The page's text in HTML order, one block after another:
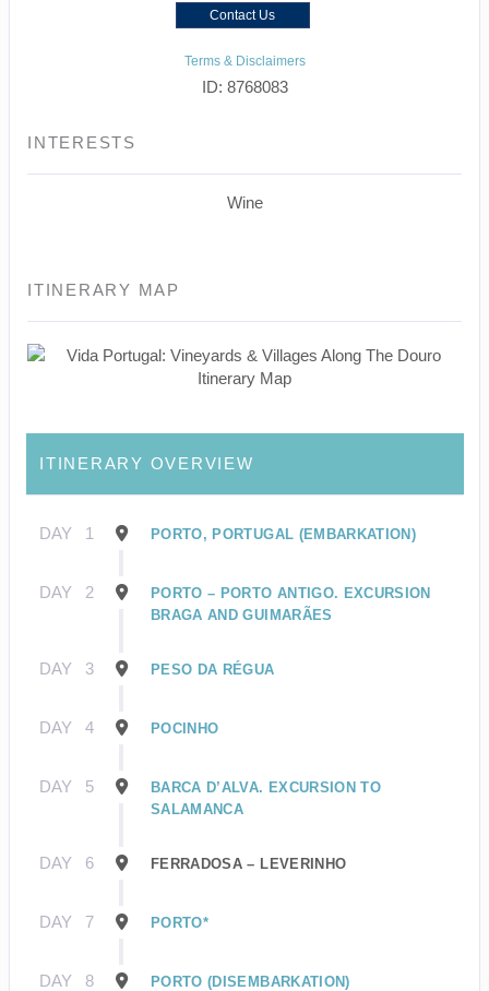
Contact Us
Terms & Disclaimers
ID: 8768083
INTERESTS
Wine
ITINERARY MAP
ITINERARY OVERVIEW
DAY 1 PORTO, PORTUGAL (EMBARKATION)
DAY 2
PORTO – PORTO ANTIGO. EXCURSION
BRAGA AND GUIMARÃES
DAY 3 PESO DA RÉGUA
DAY 4 POCINHO
DAY 5
BARCA D’ALVA. EXCURSION TO
SALAMANCA
DAY 6 FERRADOSA – LEVERINHO
DAY 7 PORTO*
DAY 8 PORTO (DISEMBARKATION)